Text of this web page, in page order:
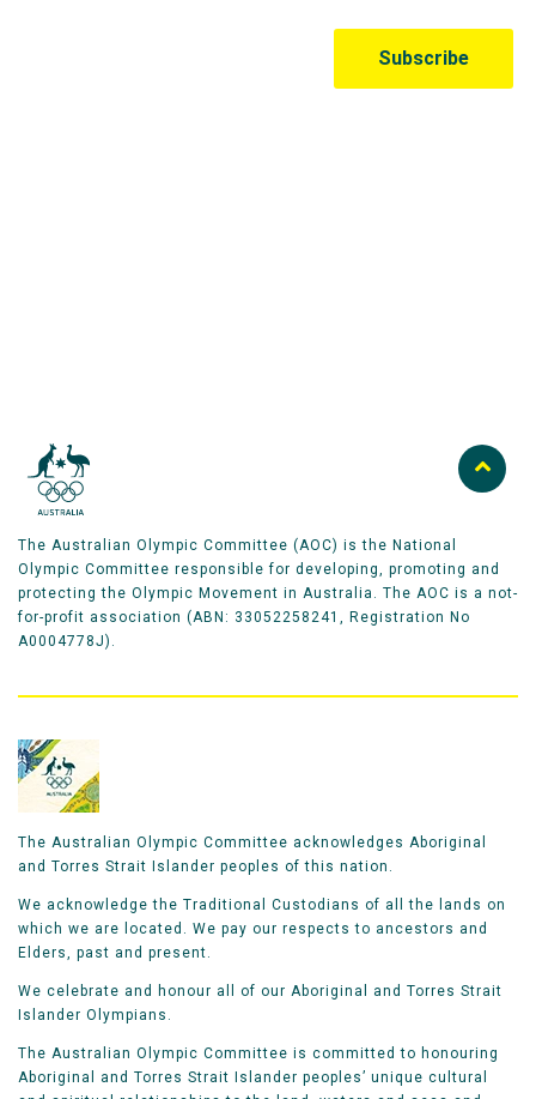
The Australian Olympic Committee (AOC) is the National
Olympic Committee responsible for developing, promoting and
protecting the Olympic Movement in Australia. The AOC is a not-
for-profit association (ABN: 33052258241, Registration No
A0004778J).
The Australian Olympic Committee acknowledges Aboriginal
and Torres Strait Islander peoples of this nation.
We acknowledge the Traditional Custodians of all the lands on
which we are located. We pay our respects to ancestors and
Elders, past and present.
We celebrate and honour all of our Aboriginal and Torres Strait
Islander Olympians.
The Australian Olympic Committee is committed to honouring
Aboriginal and Torres Strait Islander peoples’ unique cultural